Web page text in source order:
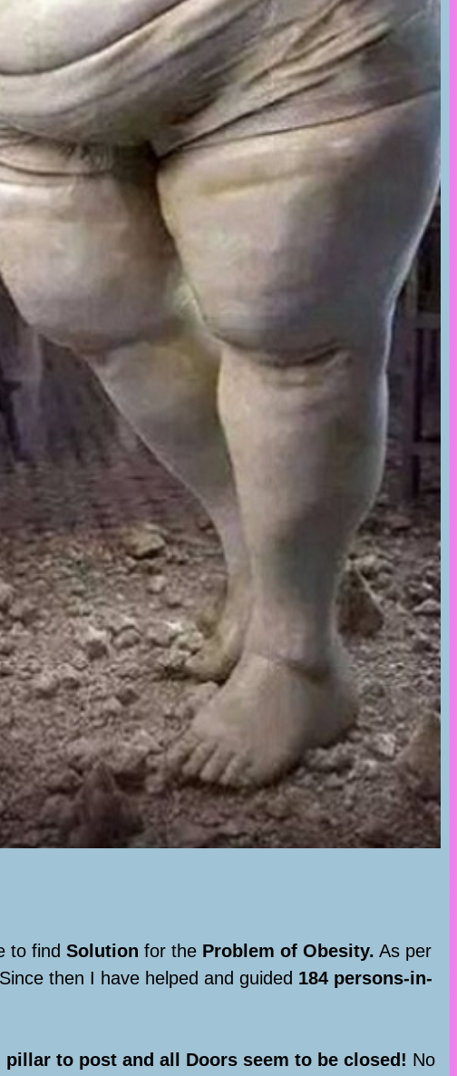
to find Solution for the Problem of Obesity. As per
then I have helped and guided 184 persons-in-
to post and all Doors seem to be closed! No